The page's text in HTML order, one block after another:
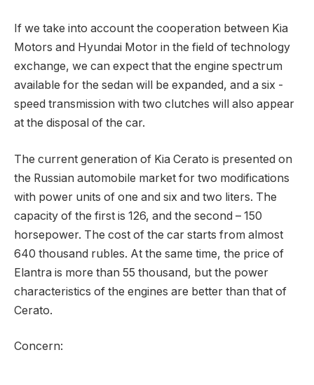
If we take into account the cooperation between Kia
Motors and Hyundai Motor in the field of technology
exchange, we can expect that the engine spectrum
available for the sedan will be expanded, and a six -
speed transmission with two clutches will also appear
at the disposal of the car.
The current generation of Kia Cerato is presented on
the Russian automobile market for two modifications
with power units of one and six and two liters. The
capacity of the first is 126, and the second – 150
horsepower. The cost of the car starts from almost
640 thousand rubles. At the same time, the price of
Elantra is more than 55 thousand, but the power
characteristics of the engines are better than that of
Cerato.
Concern: